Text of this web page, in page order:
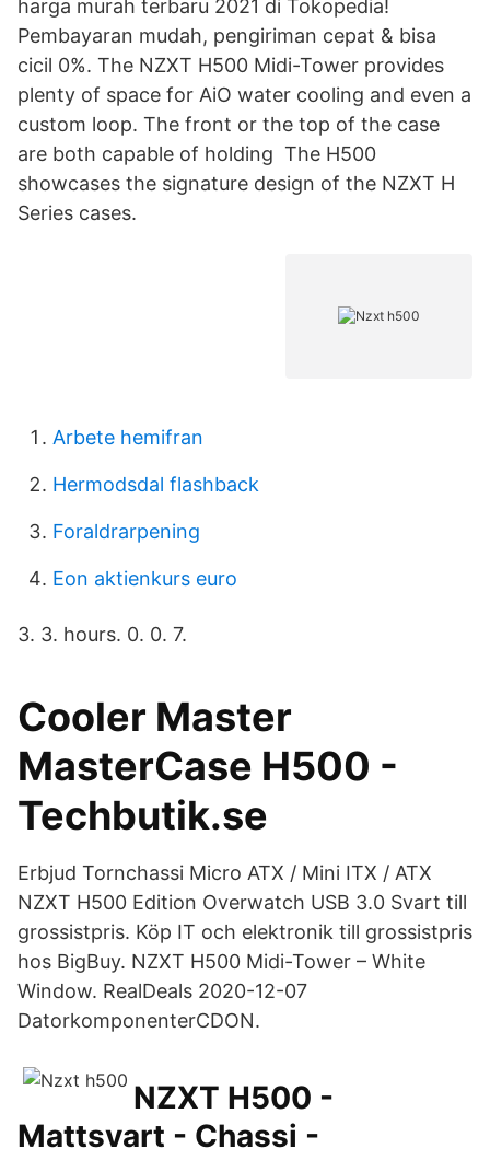
harga murah terbaru 2021 di Tokopedia!
Pembayaran mudah, pengiriman cepat & bisa
cicil 0%. The NZXT H500 Midi-Tower provides
plenty of space for AiO water cooling and even a
custom loop. The front or the top of the case
are both capable of holding The H500
showcases the signature design of the NZXT H
Series cases.
Arbete hemifran
Hermodsdal flashback
Foraldrarpening
Eon aktienkurs euro
3. 3. hours. 0. 0. 7.
Cooler Master
MasterCase H500 -
Techbutik.se
Erbjud Tornchassi Micro ATX / Mini ITX / ATX
NZXT H500 Edition Overwatch USB 3.0 Svart till
grossistpris. Köp IT och elektronik till grossistpris
hos BigBuy. NZXT H500 Midi-Tower – White
Window. RealDeals 2020-12-07
DatorkomponenterCDON.
NZXT H500 -
Mattsvart - Chassi -